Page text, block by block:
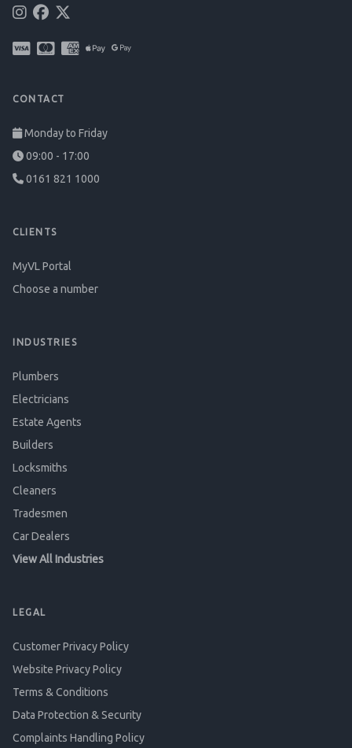
CONTACT
Monday to Friday
09:00 - 17:00
0161 821 1000
CLIENTS
MyVL Portal
Choose a number
INDUSTRIES
Plumbers
Electricians
Estate Agents
Builders
Locksmiths
Cleaners
Tradesmen
Car Dealers
View All Industries
LEGAL
Customer Privacy Policy
Website Privacy Policy
Terms & Conditions
Data Protection & Security
Complaints Handling Policy